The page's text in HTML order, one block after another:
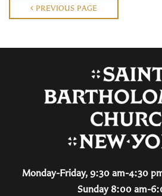
PREVIOUS PAGE
Monday-Friday, 9:30 am-4:30
Sunday 8:00 am-